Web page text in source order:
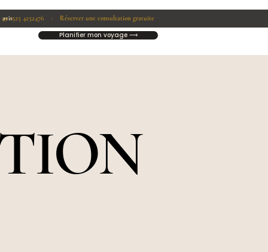
1525 4252476 · Réserver une consultation gratuite
Planifier mon voyage ⟶